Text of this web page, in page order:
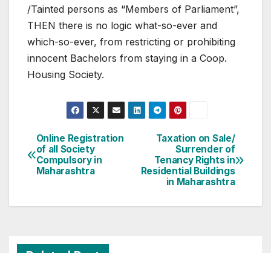
/Tainted persons as “Members of Parliament”,
THEN there is no logic what-so-ever and
which-so-ever, from restricting or prohibiting
innocent Bachelors from staying in a Coop.
Housing Society.
Post
navigation
Taxation on Sale/
Surrender of
Tenancy Rights in
Residential Buildings
in Maharashtra
Online Registration
of all Society
Compulsory in
Maharashtra